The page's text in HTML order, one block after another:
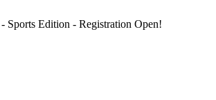
Sports Edition - Registration Open!